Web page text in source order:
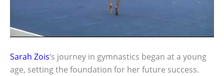
Sarah Zois‘s journey in gymnastics began at a young
age, setting the foundation for her future success.